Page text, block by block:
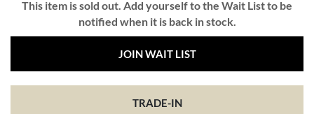
This item is sold out. Add yourself to the Wait List to be
notified when it is back in stock.
JOIN WAIT LIST
TRADE-IN